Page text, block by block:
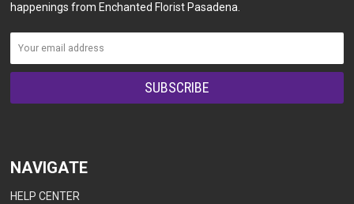
happenings from Enchanted Florist Pasadena.
NAVIGATE
HELP CENTER